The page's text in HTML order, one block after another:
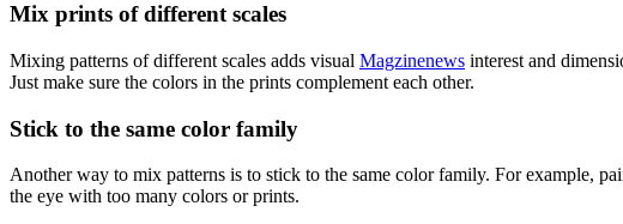
Mix prints of different scales
Mixing patterns of different scales adds visual Magzinenews interest and
Just make sure the colors in the prints complement each other.
Stick to the same color family
Another way to mix patterns is to stick to the same color family. For example,
the eye with too many colors or prints.